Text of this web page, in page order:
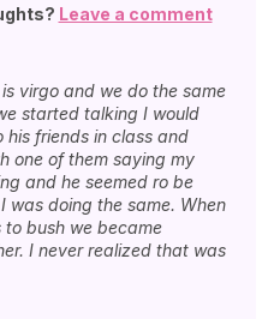
Leave a comment
virgo and we do the same
started talking I would
friends in class and
one of them saying my
and he seemed ro be
doing the same. When
bush we became
I never realized that was